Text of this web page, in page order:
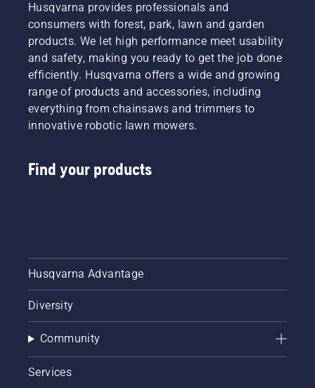
Husqvarna provides professionals and
consumers with forest, park, lawn and garden
products. We let high performance meet usability
and safety, making you ready to get the job done
efficiently. Husqvarna offers a wide and growing
range of products and accessories, including
everything from chainsaws and trimmers to
innovative robotic lawn mowers.
Find your products
Husqvarna Advantage
Diversity
Community
Services